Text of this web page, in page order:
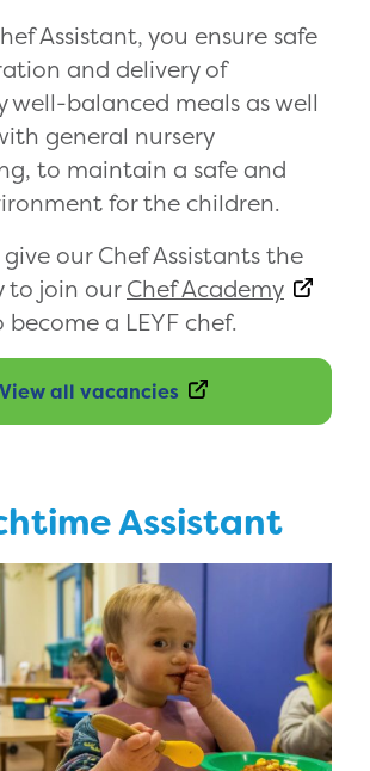
Assistant, you ensure safe
and delivery of
balanced meals as well
general nursery
to maintain a safe and
for the children.
give our Chef Assistants the
to join ourChef Academy
a LEYF chef.
View all vacancies
Assistant